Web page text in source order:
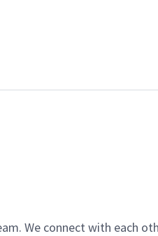
We connect with each